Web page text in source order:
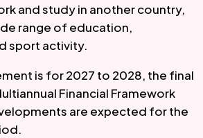
and study in another country,
range of education,
sport activity.
is for 2027 to 2028, the final
Financial Framework
are expected for the